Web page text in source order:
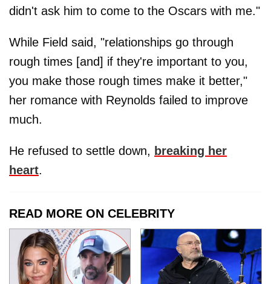
didn't ask him to come to the Oscars with me."
While Field said, "relationships go through
rough times [and] if they're important to you,
you make those rough times make it better,"
her romance with Reynolds failed to improve
much.
He refused to settle down, breaking her
heart.
READ MORE ON CELEBRITY